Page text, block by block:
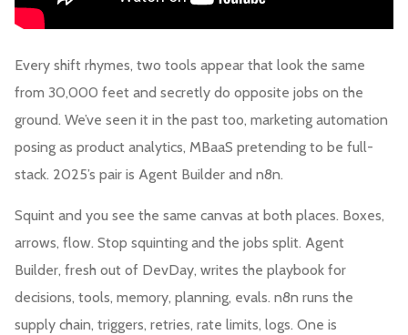
Every shift rhymes, two tools appear that look the same
from 30,000 feet and secretly do opposite jobs on the
ground. We’ve seen it in the past too, marketing automation
posing as product analytics, MBaaS pretending to be full-
stack. 2025’s pair is Agent Builder and n8n.
Squint and you see the same canvas at both places. Boxes,
arrows, flow. Stop squinting and the jobs split. Agent
Builder, fresh out of DevDay, writes the playbook for
decisions, tools, memory, planning, evals. n8n runs the
supply chain, triggers, retries, rate limits, logs. One is